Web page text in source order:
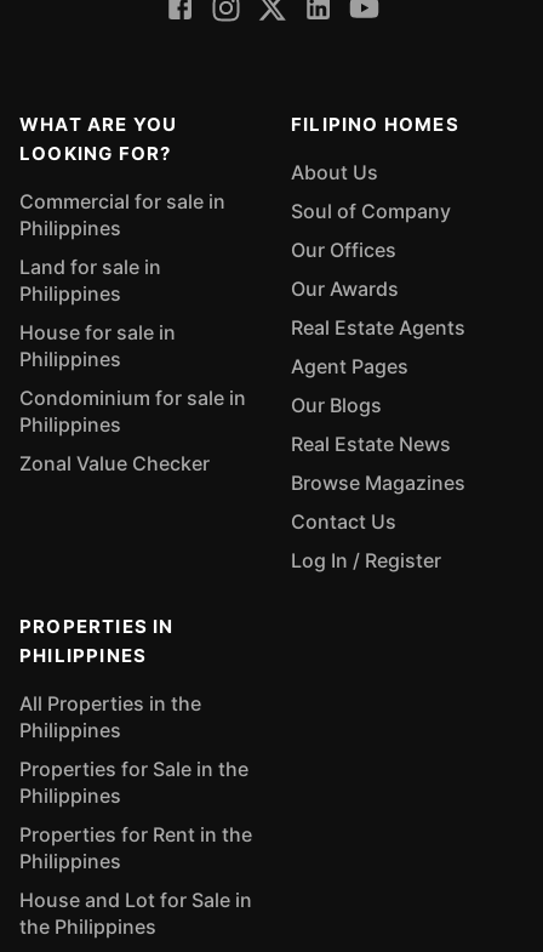
WHAT ARE YOU
LOOKING FOR?
Commercial for sale in
Philippines
Land for sale in
Philippines
House for sale in
Philippines
Condominium for sale in
Philippines
Zonal Value Checker
FILIPINO HOMES
About Us
Soul of Company
Our Offices
Our Awards
Real Estate Agents
Agent Pages
Our Blogs
Real Estate News
Browse Magazines
Contact Us
Log In / Register
PROPERTIES IN
PHILIPPINES
All Properties in the
Philippines
Properties for Sale in the
Philippines
Properties for Rent in the
Philippines
House and Lot for Sale in
the Philippines